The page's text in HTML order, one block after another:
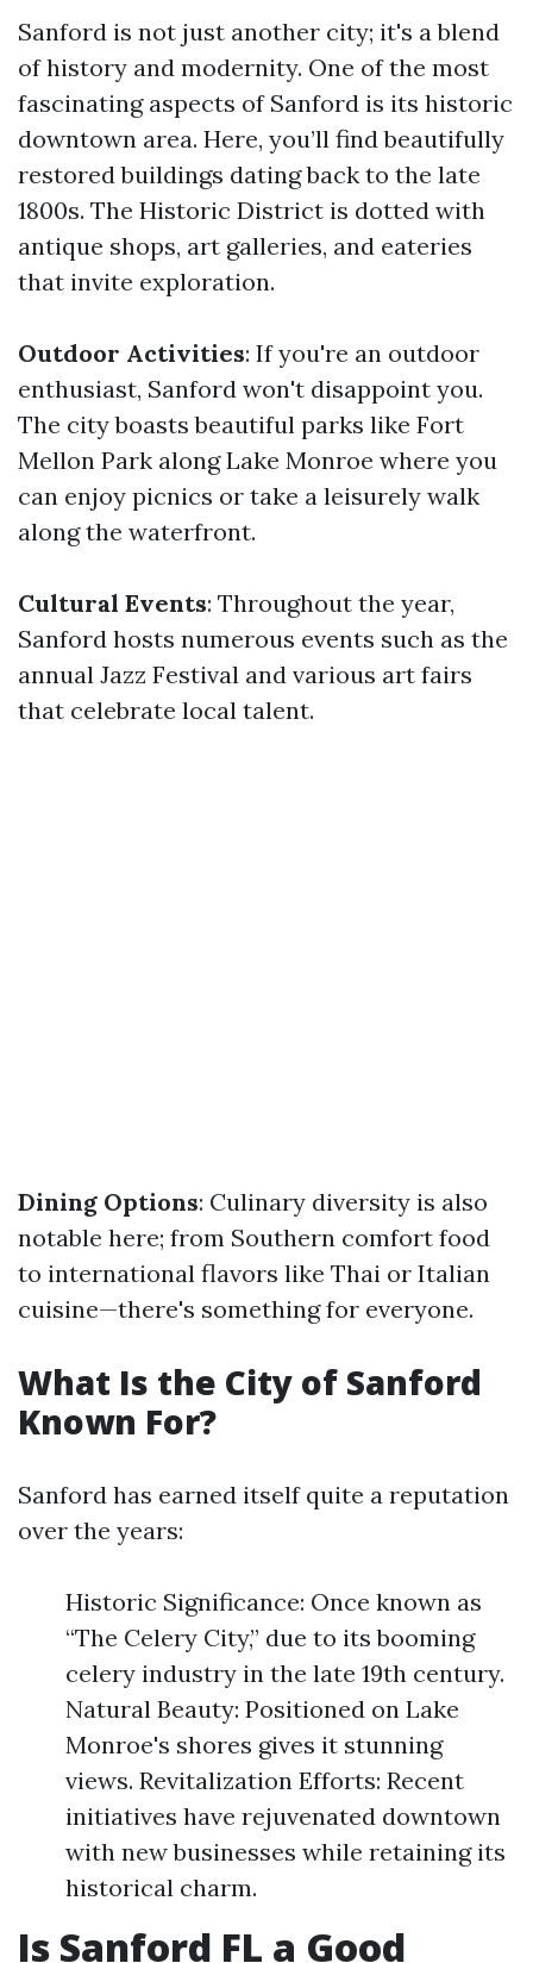
Sanford is not just another city; it's a blend
of history and modernity. One of the most
fascinating aspects of Sanford is its historic
downtown area. Here, you’ll find beautifully
restored buildings dating back to the late
1800s. The Historic District is dotted with
antique shops, art galleries, and eateries
that invite exploration.
Outdoor Activities: If you're an outdoor
enthusiast, Sanford won't disappoint you.
The city boasts beautiful parks like Fort
Mellon Park along Lake Monroe where you
can enjoy picnics or take a leisurely walk
along the waterfront.
Cultural Events: Throughout the year,
Sanford hosts numerous events such as the
annual Jazz Festival and various art fairs
that celebrate local talent.
Dining Options: Culinary diversity is also
notable here; from Southern comfort food
to international flavors like Thai or Italian
cuisine—there's something for everyone.
What Is the City of Sanford
Known For?
Sanford has earned itself quite a reputation
over the years:
Historic Significance: Once known as
“The Celery City,” due to its booming
celery industry in the late 19th century.
Natural Beauty: Positioned on Lake
Monroe's shores gives it stunning
views. Revitalization Efforts: Recent
initiatives have rejuvenated downtown
with new businesses while retaining its
historical charm.
Is Sanford FL a Good